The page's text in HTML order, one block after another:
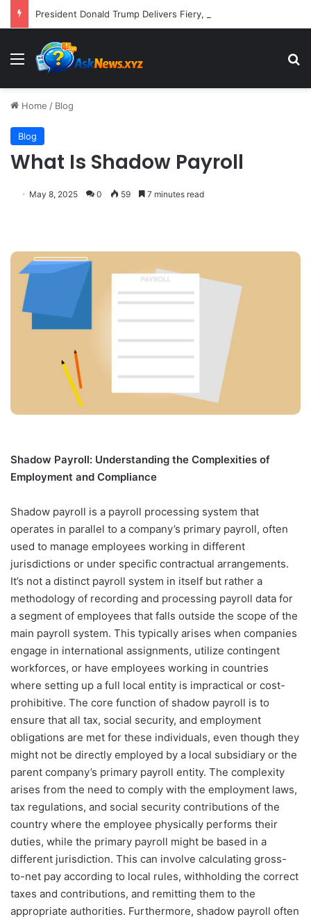
Menu
Home / Blog
Blog
What Is Shadow Payroll
May 8, 2025 0 59 7 minutes read
Shadow Payroll: Understanding the Complexities of
Employment and Compliance
Shadow payroll is a payroll processing system that
operates in parallel to a company’s primary payroll, often
used to manage employees working in different
jurisdictions or under specific contractual arrangements.
It’s not a distinct payroll system in itself but rather a
methodology of recording and processing payroll data for
a segment of employees that falls outside the scope of the
main payroll system. This typically arises when companies
engage in international assignments, utilize contingent
workforces, or have employees working in countries
where setting up a full local entity is impractical or cost-
prohibitive. The core function of shadow payroll is to
ensure that all tax, social security, and employment
obligations are met for these individuals, even though they
might not be directly employed by a local subsidiary or the
parent company’s primary payroll entity. The complexity
arises from the need to comply with the employment laws,
tax regulations, and social security contributions of the
country where the employee physically performs their
duties, while the primary payroll might be based in a
different jurisdiction. This can involve calculating gross-
to-net pay according to local rules, withholding the correct
taxes and contributions, and remitting them to the
appropriate authorities. Furthermore, shadow payroll often